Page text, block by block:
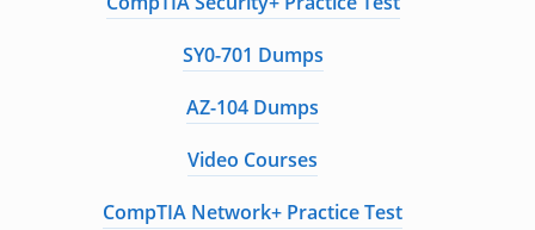
SY0-701 Dumps
AZ-104 Dumps
Video Courses
CompTIA Network+ Practice Test